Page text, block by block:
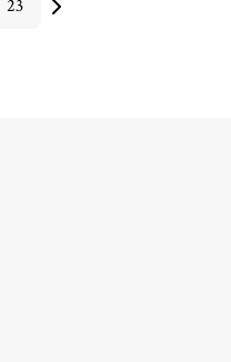
23